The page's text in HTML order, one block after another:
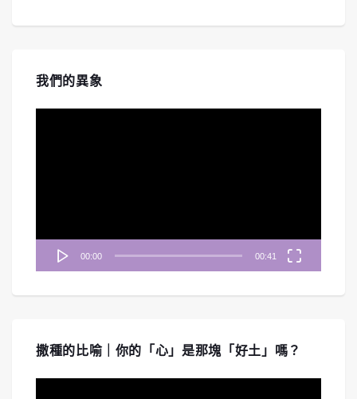
我們的異象
00:00 00:41
撒種的比喻｜你的「心」是那塊「好土」嗎？